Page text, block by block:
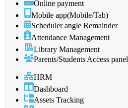
Online payment
Mobile app(Mobile/Tab)
Scheduler angle Remainder
Attendance Management
Library Management
Parents/Students Access panel
HRM
Dashboard
Assets Tracking